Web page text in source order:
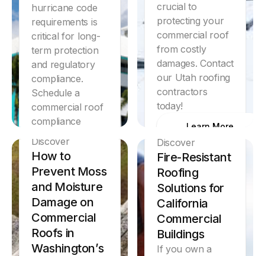
hurricane code
requirements is
critical for long-
term protection
and regulatory
compliance.
Schedule a
commercial roof
compliance
Learn More
crucial to
protecting your
commercial roof
from costly
damages. Contact
our Utah roofing
contractors
today!
Learn More
Discover
How to
Prevent Moss
and Moisture
Damage on
Commercial
Roofs in
Washington’s
Discover
Fire-Resistant
Roofing
Solutions for
California
Commercial
Buildings
If you own a